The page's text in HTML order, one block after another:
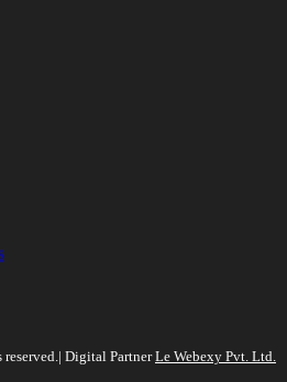
Digital PartnerLe Webexy Pvt. Ltd.